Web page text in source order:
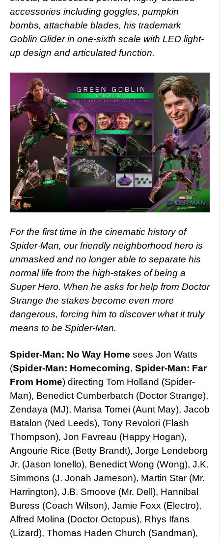
accessories including goggles, pumpkin
bombs, attachable blades, his trademark
Goblin Glider in one-sixth scale with LED light-
up design and articulated function.
For the first time in the cinematic history of
Spider-Man, our friendly neighborhood hero is
unmasked and no longer able to separate his
normal life from the high-stakes of being a
Super Hero. When he asks for help from Doctor
Strange the stakes become even more
dangerous, forcing him to discover what it truly
means to be Spider-Man.
Spider-Man: No Way Home sees Jon Watts
(Spider-Man: Homecoming, Spider-Man: Far
From Home) directing Tom Holland (Spider-
Man), Benedict Cumberbatch (Doctor Strange),
Zendaya (MJ), Marisa Tomei (Aunt May), Jacob
Batalon (Ned Leeds), Tony Revolori (Flash
Thompson), Jon Favreau (Happy Hogan),
Angourie Rice (Betty Brandt), Jorge Lendeborg
Jr. (Jason Ionello), Benedict Wong (Wong), J.K.
Simmons (J. Jonah Jameson), Martin Star (Mr.
Harrington), J.B. Smoove (Mr. Dell), Hannibal
Buress (Coach Wilson), Jamie Foxx (Electro),
Alfred Molina (Doctor Octopus), Rhys Ifans
(Lizard), Thomas Haden Church (Sandman),